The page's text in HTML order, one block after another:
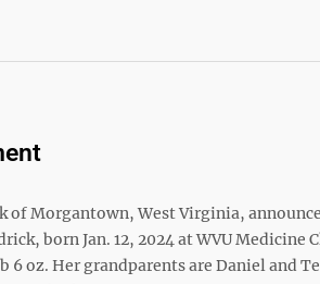
of Morgantown, West Virginia,
born Jan. 12, 2024 at WVU Medicine
6 oz. Her grandparents are Daniel and